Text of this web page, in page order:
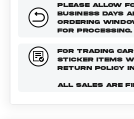
PLEASE ALLOW
BUSINESS DAYS
ORDERING
FOR PROCESSING.
FOR TRADING
STICKER ITEMS
RETURN POLICY
ALL SALES ARE